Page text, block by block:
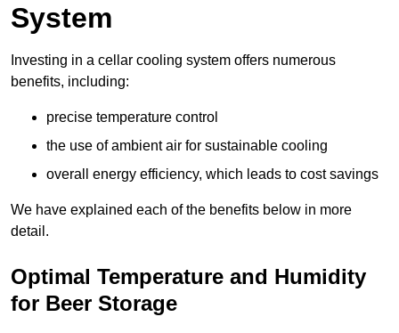
System
Investing in a cellar cooling system offers numerous
benefits, including:
precise temperature control
the use of ambient air for sustainable cooling
overall energy efficiency, which leads to cost savings
We have explained each of the benefits below in more
detail.
Optimal Temperature and Humidity
for Beer Storage